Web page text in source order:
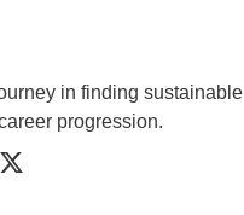
in finding sustainable
progression.